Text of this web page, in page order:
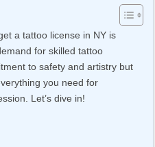
a tattoo license in NY is
for skilled tattoo
to safety and artistry but
you need for
Let’s dive in!